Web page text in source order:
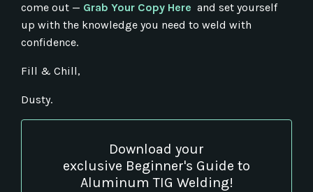
come out — Grab Your Copy Here and set yourself
up with the knowledge you need to weld with
confidence.
Fill & Chill,
Dusty.
Download your
exclusive Beginner's Guide to
Aluminum TIG Welding!